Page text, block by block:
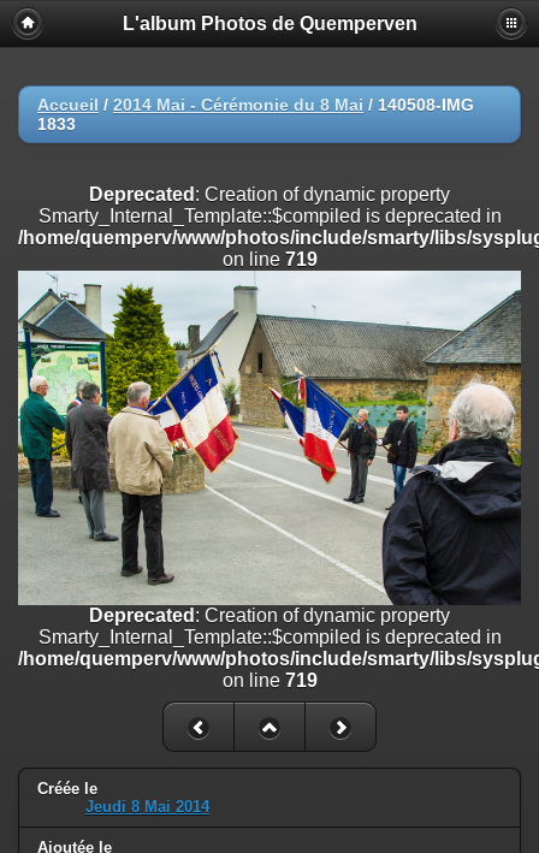
Deprecated
: Creation of dynamic property
Smarty_Internal_Extension_Handler::$registerPlugin is deprecated in
on line
Deprecated: Creation of dynamic property
/home/quemperv/www/photos/include/smarty/libs/sysplugins/
on line
Deprecated: Creation of dynamic property
Smarty_Internal_Extension_Handler::$append is deprecated in
/home/quemperv/www/photos/include/smarty/libs/sysplugins/
on line182
Deprecated: Creation of dynamic property
Smarty_Internal_Extension_Handler::$getTemplateVars is deprecated
/home/quemperv/www/photos/include/smarty/libs/sysplugins/
on line182
Deprecated: Creation of dynamic property
Smarty_Internal_Extension_Handler::$unregisterFilter is deprecated in
/home/quemperv/www/photos/include/smarty/libs/sysplugins/
on line182
Deprecated: Creation of dynamic property
Smarty_Internal_Template::$compiled is deprecated in
/home/quemperv/www/photos/include/smarty/libs/sysplugins/
on line719
: Creation of dynamic property Smarty_Variable::$do_else
/home/quemperv/www/photos/_data/templates_c/
on line82
L'album Photos de Quemperven
Accueil / 2014 Mai - Cérémonie du 8 Mai / 140508-IMG
1833
Deprecated : Creation of dynamic property
Smarty_Internal_Template::$compiled is deprecated in
/home/quemperv/www/photos/include/smarty/libs/
on line 719
Deprecated : Creation of dynamic property
Smarty_Internal_Template::$compiled is deprecated in
/home/quemperv/www/photos/include/smarty/libs/
on line 719
Créée le
Jeudi 8 Mai 2014
Ajoutée le